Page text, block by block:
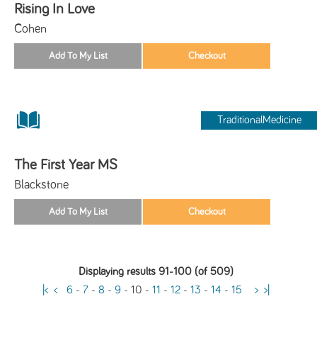
Rising In Love
Cohen
TraditionalMedicine
The First Year MS
Blackstone
Displaying results 91-100 (of 509)
|< < 6- 7- 8 - 9- 10 - 11 - 12- 13 - 14 - 15 > >|